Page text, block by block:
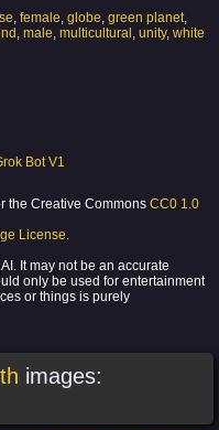
, female, globe, green planet,
, male, multicultural , unity, white
Bot V1
the Creative Commons CC0 1.0
License.
It may not be an accurate
only be used for entertainment
or things is purely
images: